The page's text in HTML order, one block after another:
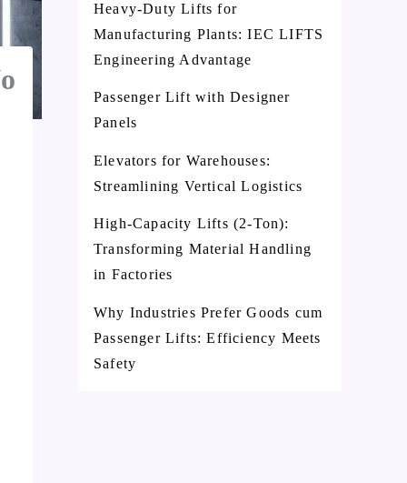
Heavy-Duty Lifts for
Manufacturing Plants: IEC LIFTS
Engineering Advantage
Passenger Lift with Designer
Panels
Elevators for Warehouses:
Streamlining Vertical Logistics
High-Capacity Lifts (2-Ton):
Transforming Material Handling
in Factories
Why Industries Prefer Goods cum
Passenger Lifts: Efficiency Meets
Safety